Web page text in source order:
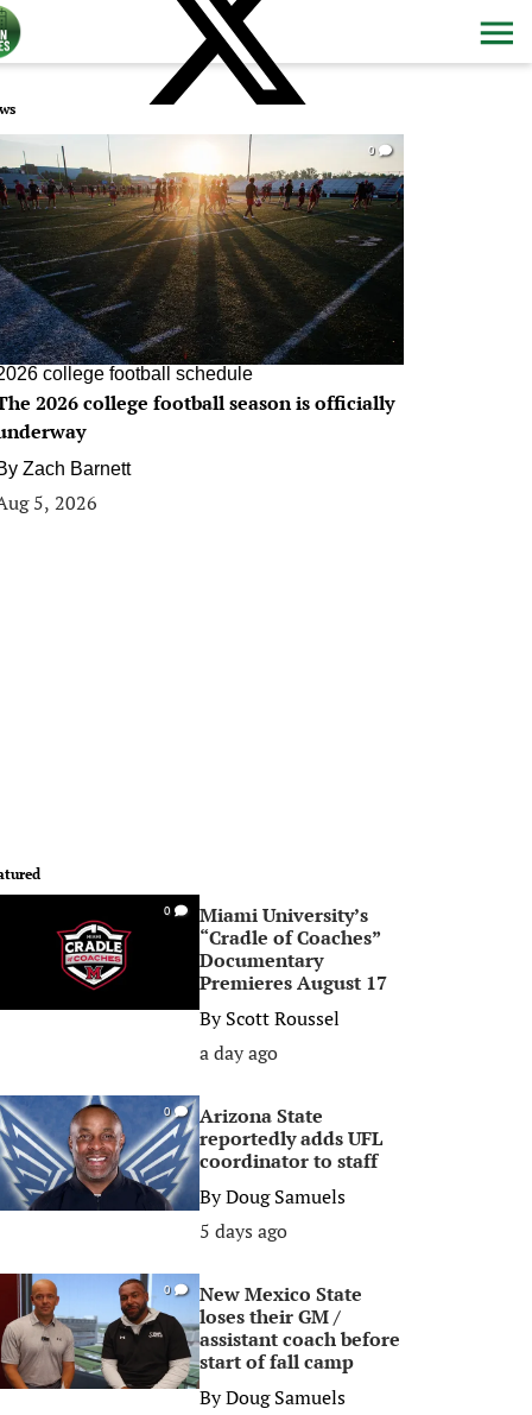
0
college football schedule
2026 college football season is officially
Zach Barnett
5, 2026
0
Miami University’s
“Cradle of Coaches”
Documentary
Premieres August 17
ByScott Roussel
a day ago
0
Arizona State
reportedly adds UFL
coordinator to staff
ByDoug Samuels
5 days ago
0
New Mexico State
loses their GM /
assistant coach before
start of fall camp
ByDoug Samuels